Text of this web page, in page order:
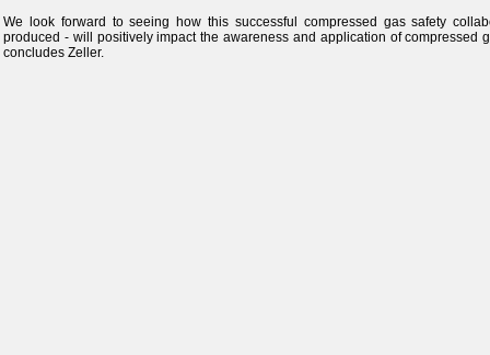
We look forward to seeing how this successful compressed gas safety
produced - will positively impact the awareness and application of compressed
concludes Zeller.